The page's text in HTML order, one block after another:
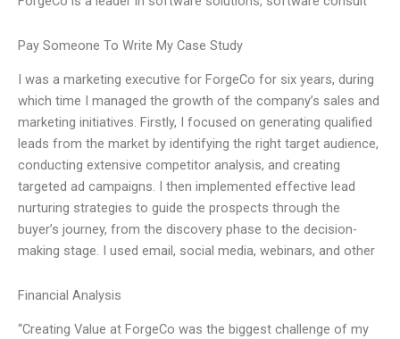
Pay Someone To Write My Case Study
I was a marketing executive for ForgeCo for six years, during
which time I managed the growth of the company’s sales and
marketing initiatives. Firstly, I focused on generating qualified
leads from the market by identifying the right target audience,
conducting extensive competitor analysis, and creating
targeted ad campaigns. I then implemented effective lead
nurturing strategies to guide the prospects through the
buyer’s journey, from the discovery phase to the decision-
making stage. I used email, social media, webinars, and other
Financial Analysis
“Creating Value at ForgeCo was the biggest challenge of my